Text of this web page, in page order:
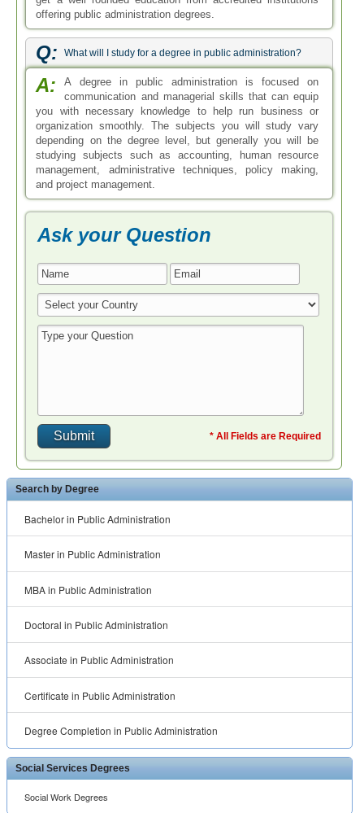
offering public administration degrees.
Q: What will I study for a degree in public administration?
A:
A degree in public administration is focused on
communication and managerial skills that can equip
you with necessary knowledge to help run business or
organization smoothly. The subjects you will study vary
depending on the degree level, but generally you will be
studying subjects such as accounting, human resource
management, administrative techniques, policy making,
and project management.
Ask your Question
* All Fields are Required
Search by Degree
Bachelor in Public Administration
Master in Public Administration
MBA in Public Administration
Doctoral in Public Administration
Associate in Public Administration
Certificate in Public Administration
Degree Completion in Public Administration
Social Services Degrees
Social Work Degrees